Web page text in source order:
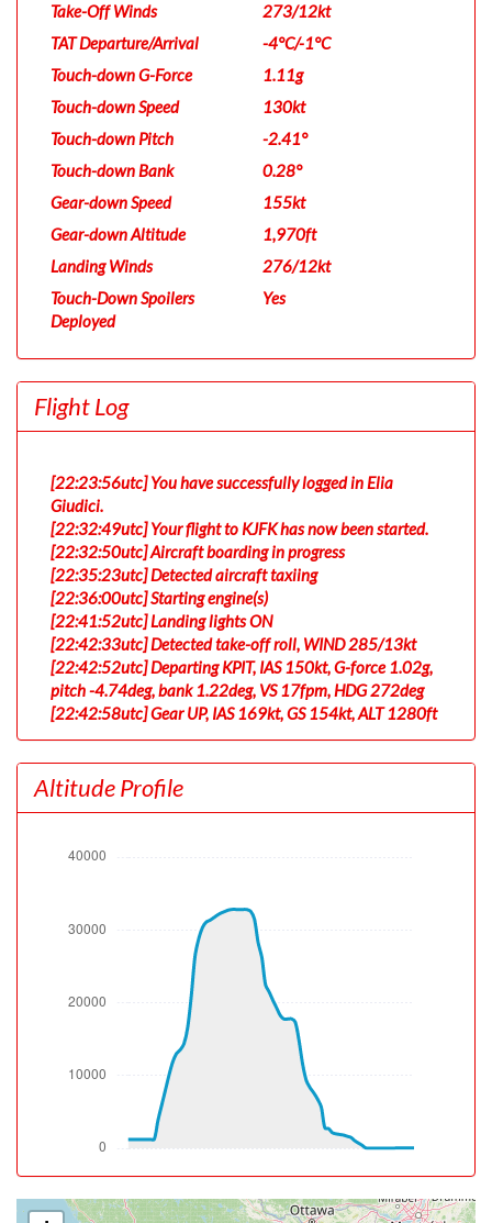
Take-Off Winds
273/12kt
TAT Departure/Arrival
-4°C/-1°C
Touch-down G-Force
1.11g
Touch-down Speed
130kt
Touch-down Pitch
-2.41°
Touch-down Bank
0.28°
Gear-down Speed
155kt
Gear-down Altitude
1,970ft
Landing Winds
276/12kt
Touch-Down Spoilers
Deployed
Yes
Flight Log
[22:23:56utc] You have successfully logged in Elia
Giudici.
[22:32:49utc] Your flight to KJFK has now been started.
[22:32:50utc] Aircraft boarding in progress
[22:35:23utc] Detected aircraft taxiing
[22:36:00utc] Starting engine(s)
[22:41:52utc] Landing lights ON
[22:42:33utc] Detected take-off roll, WIND 285/13kt
[22:42:52utc] Departing KPIT, IAS 150kt, G-force 1.02g,
pitch -4.74deg, bank 1.22deg, VS 17fpm, HDG 272deg
[22:42:58utc] Gear UP, IAS 169kt, GS 154kt, ALT 1280ft
[22:43:00utc] Aircraft at 1320ft, IAS 172kt, GS 157kt,
HDG 272deg, TAT -4deg, WIND 280/15kt
[22:43:20utc] Aircraft climbing, IAS 192kt, GS 179kt, VS
1336fpm, ALT 1940ft, PITCH -8.71deg, HDG 272deg,
[22:43:25utc] Landing lights OFF, ALT 2080ft
[23:04:31utc] Aircraft climbing, IAS 298kt, GS 546kt, VS
233fpm, ALT 32560ft, PITCH -1.49deg, HDG 069deg,
TAT -52deg, WIND 202/91kt
[23:05:20utc] Aircraft at 32810ft, IAS 302kt, GS 546kt,
HDG 075deg, TAT -52deg, WIND 201/91kt
[23:08:03utc] Aircraft climbing, IAS 303kt, GS 511kt, VS
80fpm, ALT 32810ft, PITCH -0.5deg, HDG 101deg, TAT
-52deg, WIND 200/89kt
[23:08:14utc] Aircraft at 32820ft, IAS 303kt, GS 494kt,
HDG 112deg, TAT -52deg, WIND 200/89kt
[23:08:39utc] Aircraft descending, ALT 32800ft, IAS
303kt, GS 490kt, HDG 115deg, VS -66fpm, TAT -52deg,
WIND 200/89kt
Altitude Profile